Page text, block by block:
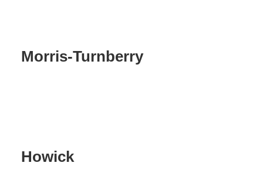
Morris-Turnberry
Howick